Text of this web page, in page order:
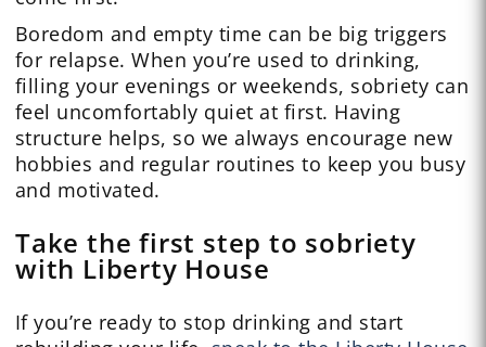
Boredom and empty time can be big triggers
for relapse. When you’re used to drinking,
filling your evenings or weekends, sobriety can
feel uncomfortably quiet at first. Having
structure helps, so we always encourage new
hobbies and regular routines to keep you busy
and motivated.
Take the first step to sobriety
with Liberty House
If you’re ready to stop drinking and start